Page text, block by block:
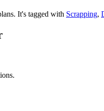
It's tagged with Scrapping,